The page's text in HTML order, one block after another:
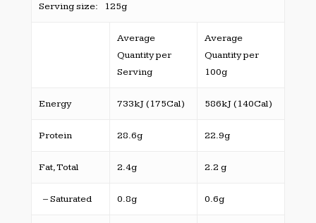
Serving size: 125g
Average
Quantity per
Serving
Average
Quantity per
100g
Energy 733kJ (175Cal) 586kJ (140Cal)
Protein 28.6g 22.9g
Fat, Total 2.4g 2.2 g
– Saturated 0.8g 0.6g